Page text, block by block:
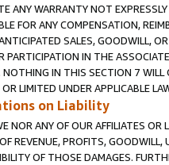
ANY WARRANTY NOT
FOR ANY COMPENSATION,
SALES, GOODWILL,
PARTICIPATION IN THE
NOTHING IN THIS SECTION 7 WILL
LIMITED UNDER APPLICABLE
on Liability
NOR ANY OF OUR AFFILIATES OR
REVENUE, PROFITS, GOODWILL,
OF THOSE DAMAGES.